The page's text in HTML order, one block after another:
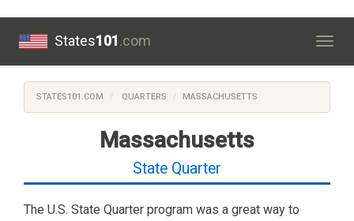
States101.com
STATES101.COM QUARTERS MASSACHUSETTS
Massachusetts
State Quarter
The U.S. State Quarter program was a great way to